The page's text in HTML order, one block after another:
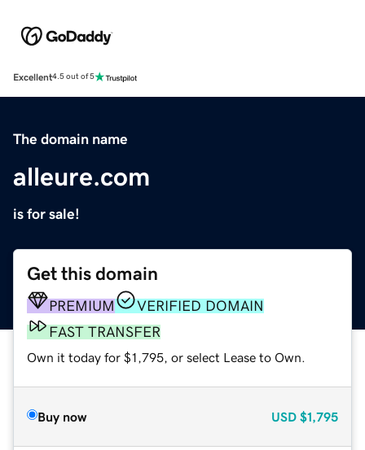
Excellent4.5 out of 5
The domain name
alleure.com
is for sale!
Get this domain
PREMIUM
VERIFIED DOMAIN
FAST TRANSFER
Own it today for $1,795, or select Lease to Own.
Buy now USD $1,795